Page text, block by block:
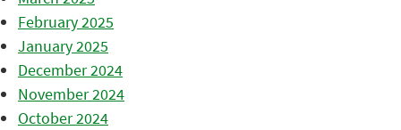
February 2025
January 2025
December 2024
November 2024
October 2024